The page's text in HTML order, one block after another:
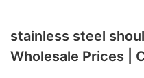
stainless steel
Wholesale Prices |